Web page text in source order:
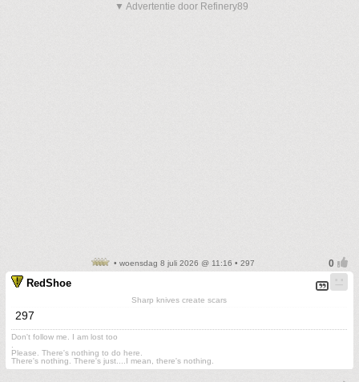
▼ Advertentie door Refinery89
• woensdag 8 juli 2026 @ 11:16 • 297
RedShoe
Sharp knives create scars
297
Don't follow me. I am lost too
Please. There's nothing to do here.
There's nothing. There's just....I mean, there's nothing.